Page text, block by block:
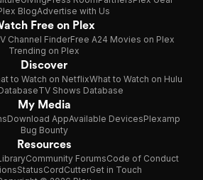
BlogAdvertise with Us
Free on Plex
Channel FinderFree A24 Movies on Plex
Trending on Plex
Discover
to Watch on NetflixWhat to Watch on Hulu
TV Shows Database
My Media
Download AppAvailable DevicesPlexamp
Bug Bounty
Resources
Community ForumsCode of Conduct
StatusCordCutterGet in Touch